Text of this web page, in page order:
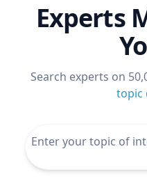
Experts
Search experts on
topic